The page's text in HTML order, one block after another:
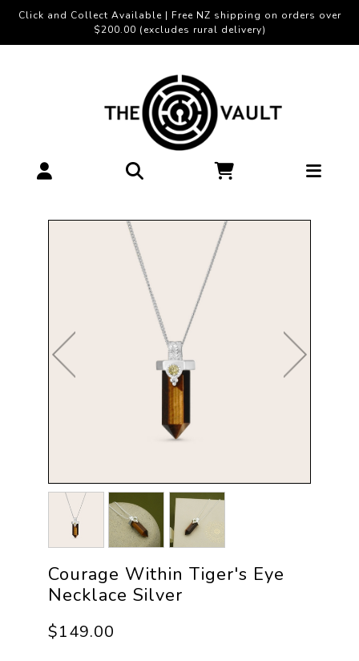
Click and Collect Available | Free NZ shipping on orders over
$200.00 (excludes rural delivery)
Courage Within Tiger's Eye
Necklace Silver
$149.00